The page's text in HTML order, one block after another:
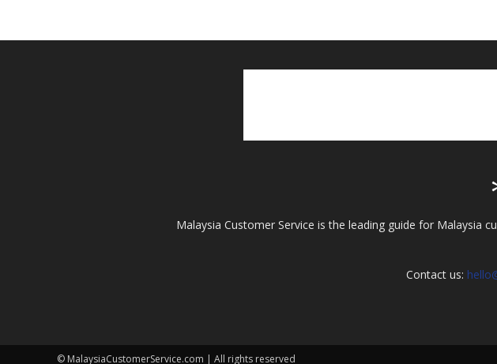
Malaysia Customer Service is the leading guide for Malaysia
Contact us:
© MalaysiaCustomerService.com | All rights reserved